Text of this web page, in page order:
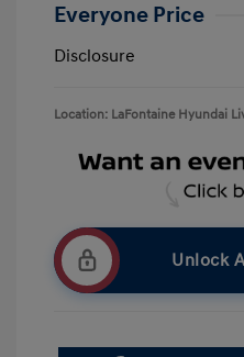
Everyone Price
Disclosure
Location: LaFontaine Hyundai
Unlock